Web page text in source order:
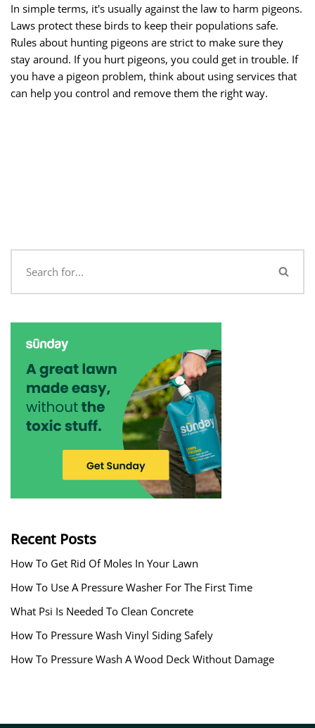
In simple terms, it's usually against the law to harm pigeons.
Laws protect these birds to keep their populations safe.
Rules about hunting pigeons are strict to make sure they
stay around. If you hurt pigeons, you could get in trouble. If
you have a pigeon problem, think about using services that
can help you control and remove them the right way.
Recent Posts
How To Get Rid Of Moles In Your Lawn
How To Use A Pressure Washer For The First Time
What Psi Is Needed To Clean Concrete
How To Pressure Wash Vinyl Siding Safely
How To Pressure Wash A Wood Deck Without Damage